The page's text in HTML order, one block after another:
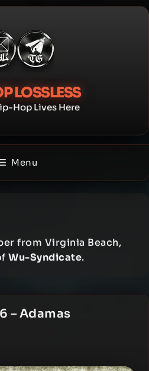
LOSSLESS
Hop Lives Here
Menu
from Virginia Beach,
Wu-Syndicate.
– Adamas